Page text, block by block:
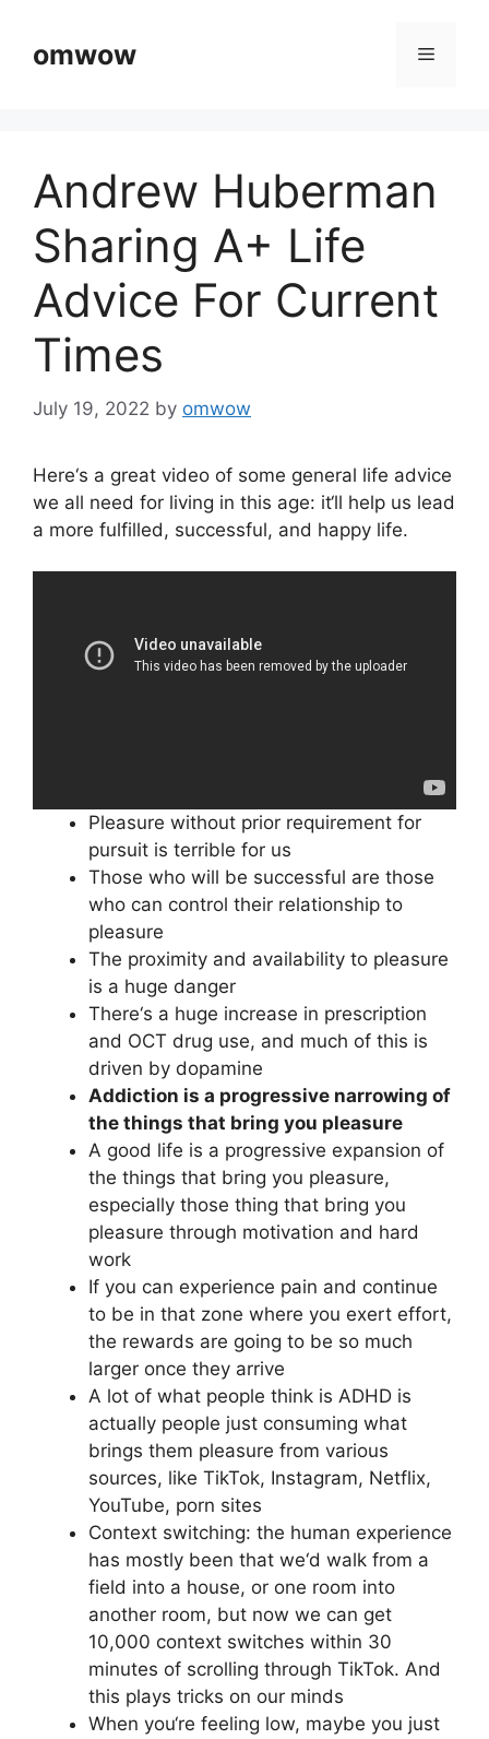
contentomwow Menu
Andrew Huberman
Sharing A+ Life
Advice For Current
Times
July 19, 2022 by omwow
Here‘s a great video of some general life advice
we all need for living in this age: it‘ll help us lead
a more fulfilled, successful, and happy life.
Pleasure without prior requirement for
pursuit is terrible for us
Those who will be successful are those
who can control their relationship to
pleasure
The proximity and availability to pleasure
is a huge danger
There‘s a huge increase in prescription
and OCT drug use, and much of this is
driven by dopamine
Addiction is a progressive narrowing of
the things that bring you pleasure
A good life is a progressive expansion of
the things that bring you pleasure,
especially those thing that bring you
pleasure through motivation and hard
work
If you can experience pain and continue
to be in that zone where you exert effort,
the rewards are going to be so much
larger once they arrive
A lot of what people think is ADHD is
actually people just consuming what
brings them pleasure from various
sources, like TikTok, Instagram, Netflix,
YouTube, porn sites
Context switching: the human experience
has mostly been that we‘d walk from a
field into a house, or one room into
another room, but now we can get
10,000 context switches within 30
minutes of scrolling through TikTok. And
this plays tricks on our minds
When you‘re feeling low, maybe you just